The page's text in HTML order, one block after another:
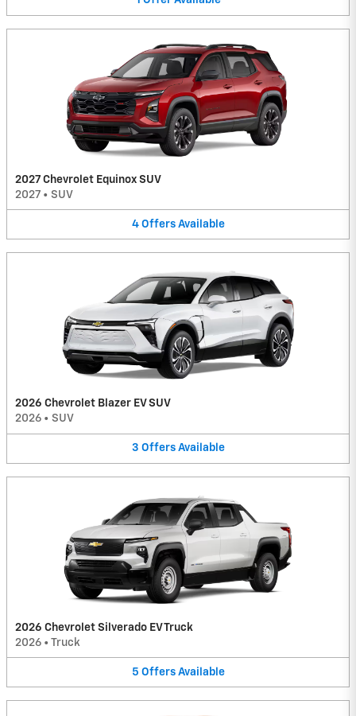
2027 Chevrolet Equinox SUV
2027 • SUV
4 Offers Available
2026 Chevrolet Blazer EV SUV
2026 • SUV
3 Offers Available
2026 Chevrolet Silverado EV Truck
2026 • Truck
5 Offers Available